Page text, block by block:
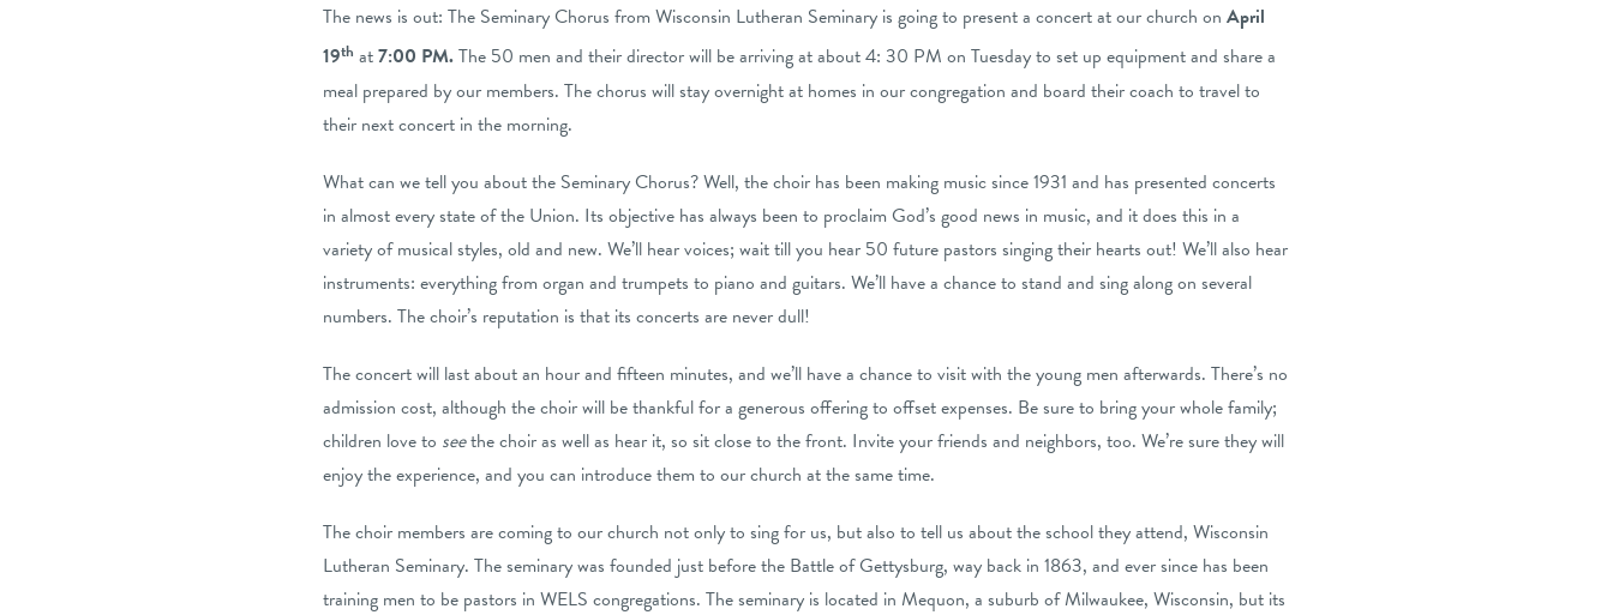
The news is out: The Seminary Chorus from Wisconsin Lutheran Seminary is going to present a concert at our church on April
19th at7:00 PM.The 50 men and their director will be arriving at about 4: 30 PM on Tuesday to set up equipment and share a
meal prepared by our members. The chorus will stay overnight at homes in our congregation and board their coach to travel to
their next concert in the morning.
What can we tell you about the Seminary Chorus? Well, the choir has been making music since 1931 and has presented concerts
in almost every state of the Union. Its objective has always been to proclaim God’s good news in music, and it does this in a
variety of musical styles, old and new. We’ll hear voices; wait till you hear 50 future pastors singing their hearts out! We’ll also hear
instruments: everything from organ and trumpets to piano and guitars. We’ll have a chance to stand and sing along on several
numbers. The choir’s reputation is that its concerts are never dull!
The concert will last about an hour and fifteen minutes, and we’ll have a chance to visit with the young men afterwards. There’s no
admission cost, although the choir will be thankful for a generous offering to offset expenses. Be sure to bring your whole family;
children love to seethe choir as well as hear it, so sit close to the front. Invite your friends and neighbors, too. We’re sure they will
enjoy the experience, and you can introduce them to our church at the same time.
The choir members are coming to our church not only to sing for us, but also to tell us about the school they attend, Wisconsin
Lutheran Seminary. The seminary was founded just before the Battle of Gettysburg, way back in 1863, and ever since has been
training men to be pastors in WELS congregations. The seminary is located in Mequon, a suburb of Milwaukee, Wisconsin, but its